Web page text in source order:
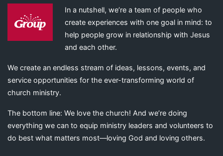
In a nutshell, we’re a team of people who
create experiences with one goal in mind: to
help people grow in relationship with Jesus
and each other.
We create an endless stream of ideas, lessons, events, and
service opportunities for the ever-transforming world of
church ministry.
The bottom line: We love the church! And we’re doing
everything we can to equip ministry leaders and volunteers to
do best what matters most—loving God and loving others.